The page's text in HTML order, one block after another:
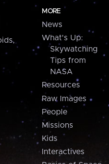
MORE
News
What's Up:
Skywatching
Tips from
NASA
Resources
Raw Images
People
Missions
Kids
Interactives